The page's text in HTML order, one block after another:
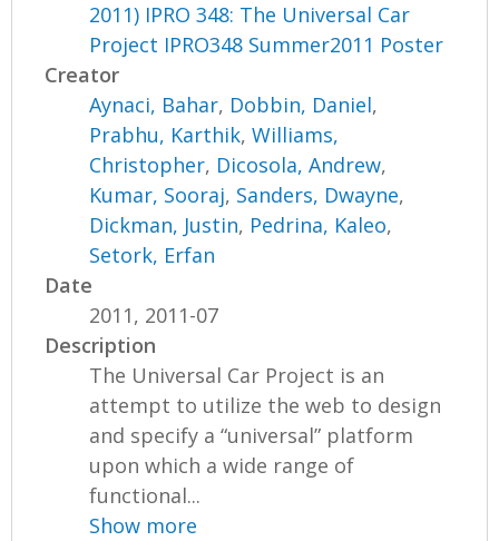
2011) IPRO 348: The Universal Car
Project IPRO348 Summer2011 Poster
Creator
Aynaci, Bahar, Dobbin, Daniel,
Prabhu, Karthik,Williams,
Christopher, Dicosola, Andrew,
Kumar, Sooraj, Sanders, Dwayne,
Dickman, Justin, Pedrina, Kaleo,
Setork, Erfan
Date
2011, 2011-07
Description
The Universal Car Project is an
attempt to utilize the web to design
and specify a “universal” platform
upon which a wide range of
functional...
Show more